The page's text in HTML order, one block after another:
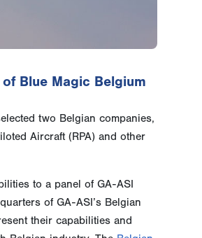
Blue Magic Belgium
two Belgian companies,
Aircraft (RPA) and other
to a panel of GA-ASI
of GA-ASI’s Belgian
their capabilities and